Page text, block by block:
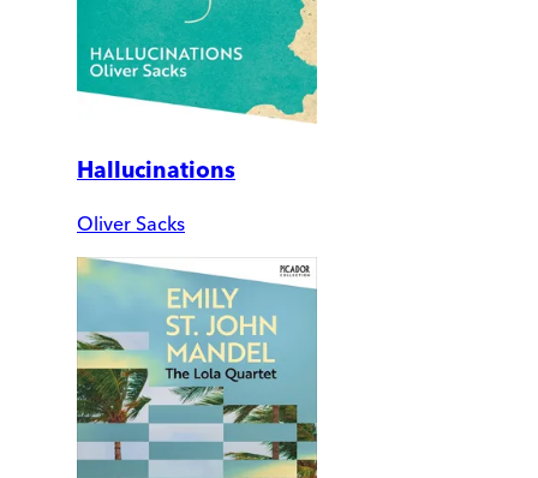
Hallucinations
Oliver Sacks